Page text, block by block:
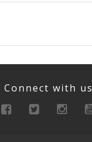
Connect with us